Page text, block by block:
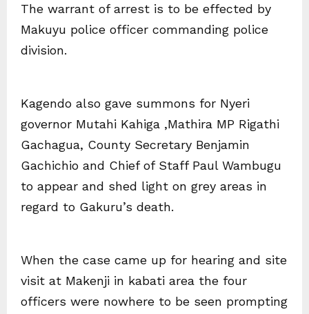
The warrant of arrest is to be effected by
Makuyu police officer commanding police
division.
Kagendo also gave summons for Nyeri
governor Mutahi Kahiga ,Mathira MP Rigathi
Gachagua, County Secretary Benjamin
Gachichio and Chief of Staff Paul Wambugu
to appear and shed light on grey areas in
regard to Gakuru’s death.
When the case came up for hearing and site
visit at Makenji in kabati area the four
officers were nowhere to be seen prompting